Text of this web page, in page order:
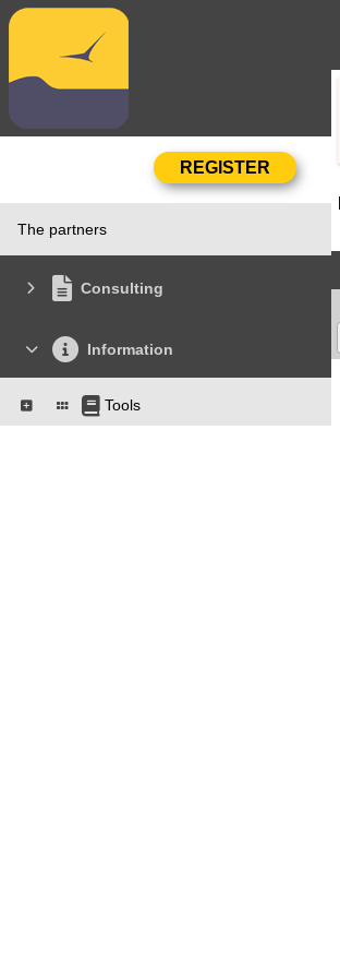
The partners
Consulting
Information
Tools